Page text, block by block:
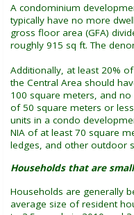
A condominium
typically have no more
gross floor area (GFA)
roughly 915 sq ft. The
Additionally, at least 20%
the Central Area should
100 square meters, and
of 50 square meters or
units in a condo
NIA of at least 70 square
ledges, and other outdoor
Households that are
Households are generally
average size of resident